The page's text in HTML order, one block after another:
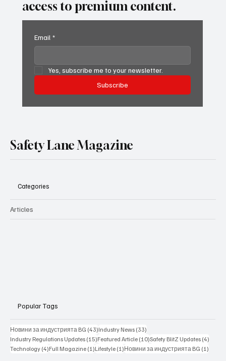
access to premium content.
Email *
Yes, subscribe me to your newsletter.
Subscribe
Safety Lane Magazine
Categories
Articles
Popular Tags
Новини за индустрията BG (43)43 posts
Industry News (33)
Industry Regulations Updates (15)15 posts
Featured Article (10)10 posts
Safety BlitZ Updates (4)
Technology (4)4 posts
Full Magazine (1)1 post
Lifestyle (1)1 post
Новини за индустрията BG (1)